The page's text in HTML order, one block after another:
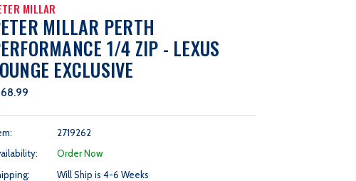
MILLAR
MILLAR PERTH
1/4 ZIP - LEXUS
EXCLUSIVE
2719262
Order Now
Will Ship is 4-6 Weeks